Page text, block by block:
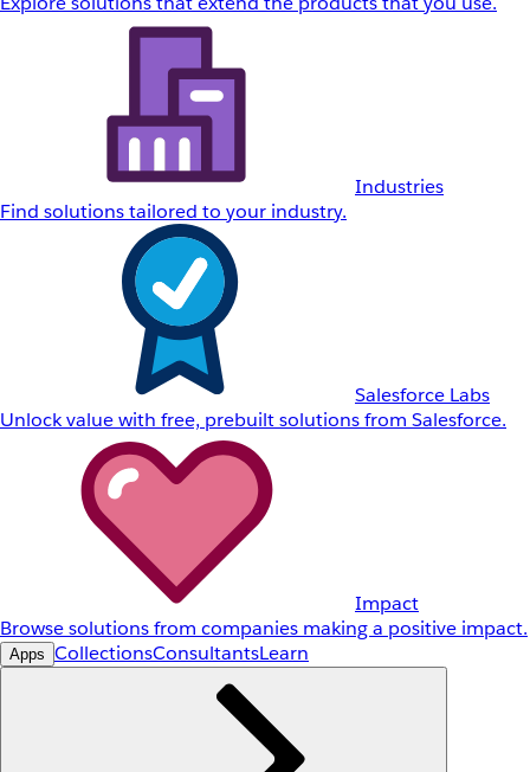
Industries
Find solutions tailored to your industry.
Salesforce Labs
Unlock value with free, prebuilt solutions from Salesforce.
Impact
Browse solutions from companies making a positive impact.
Apps CollectionsConsultantsLearn